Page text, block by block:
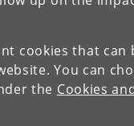
cookies that can
You can
the Cookies